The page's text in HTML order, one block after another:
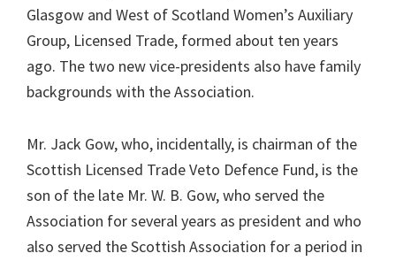
Glasgow and West of Scotland Women’s Auxiliary
Group, Licensed Trade, formed about ten years
ago. The two new vice-presidents also have family
backgrounds with the Association.
Mr. Jack Gow, who, incidentally, is chairman of the
Scottish Licensed Trade Veto Defence Fund, is the
son of the late Mr. W. B. Gow, who served the
Association for several years as president and who
also served the Scottish Association for a period in